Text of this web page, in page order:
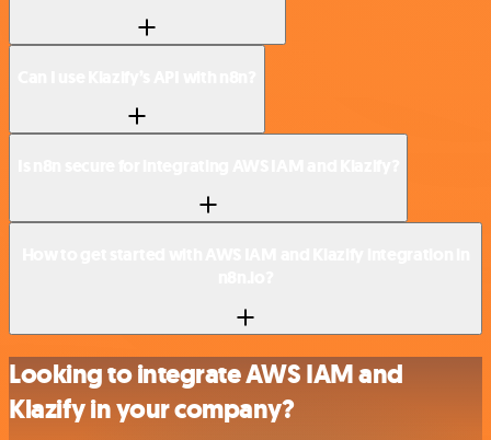
Looking to integrate AWS IAM and
Klazify in your company?